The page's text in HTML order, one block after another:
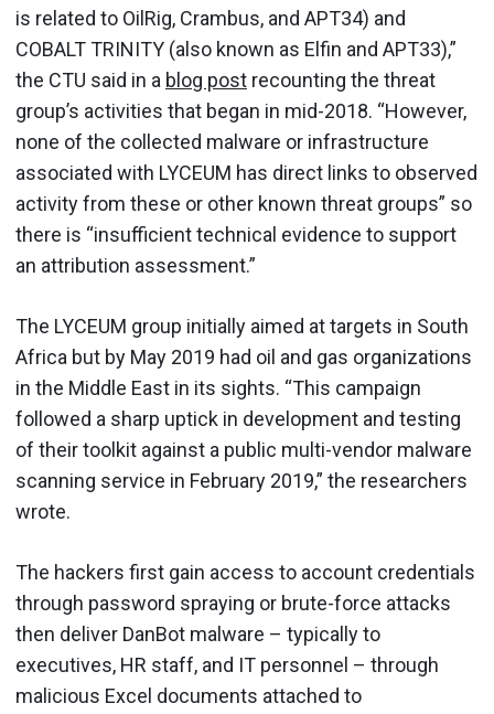
is related to OilRig, Crambus, and APT34) and
COBALT TRINITY (also known as Elfin and APT33),”
the CTU said in a blog post recounting the threat
group’s activities that began in mid-2018. “However,
none of the collected malware or infrastructure
associated with LYCEUM has direct links to observed
activity from these or other known threat groups” so
there is “insufficient technical evidence to support
an attribution assessment.”
The LYCEUM group initially aimed at targets in South
Africa but by May 2019 had oil and gas organizations
in the Middle East in its sights. “This campaign
followed a sharp uptick in development and testing
of their toolkit against a public multi-vendor malware
scanning service in February 2019,” the researchers
wrote.
The hackers first gain access to account credentials
through password spraying or brute-force attacks
then deliver DanBot malware – typically to
executives, HR staff, and IT personnel – through
malicious Excel documents attached to